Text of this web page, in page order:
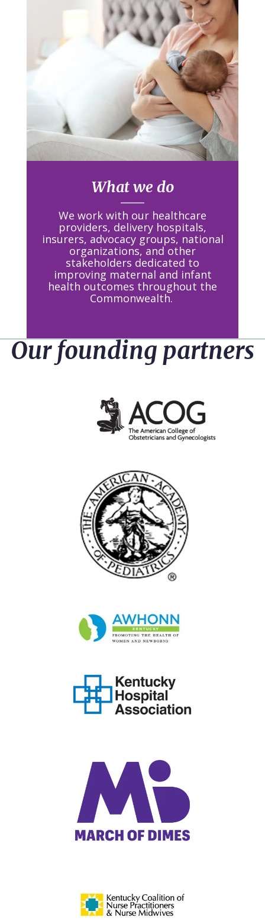
What we do
We work with our healthcare
providers, delivery hospitals,
insurers, advocacy groups, national
organizations, and other
stakeholders dedicated to
improving maternal and infant
health outcomes throughout the
Commonwealth.
Our founding partners